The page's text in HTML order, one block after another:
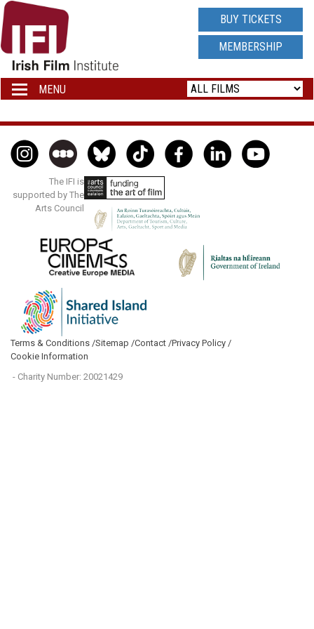
IRISH
FILM
INSTITUTE
LOGO
BUY TICKETS
MEMBERSHIP
Toggle
navigation
MENU
The IFI is
supported by The
Arts Council
Terms & Conditions /Sitemap /Contact /Privacy Policy /
Cookie Information
- Charity Number: 20021429